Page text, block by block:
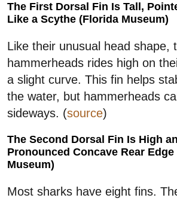
The First Dorsal Fin Is Tall,
Like a Scythe (Florida Museum)
Like their unusual head shape,
hammerheads rides high on
a slight curve. This fin helps
the water, but hammerheads
sideways. (source)
The Second Dorsal Fin Is High
Pronounced Concave Rear
Museum)
Most sharks have eight fins.